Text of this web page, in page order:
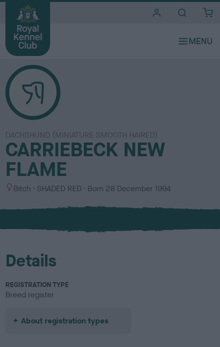
DACHSHUND (MINIATURE SMOOTH HAIRED)
CARRIEBECK NEW
FLAME
S
x
Bitch
C
l
u
SHADED RED Born 28 December 1994
Details
REGISTRATION TYPE
Breed register
About registration types